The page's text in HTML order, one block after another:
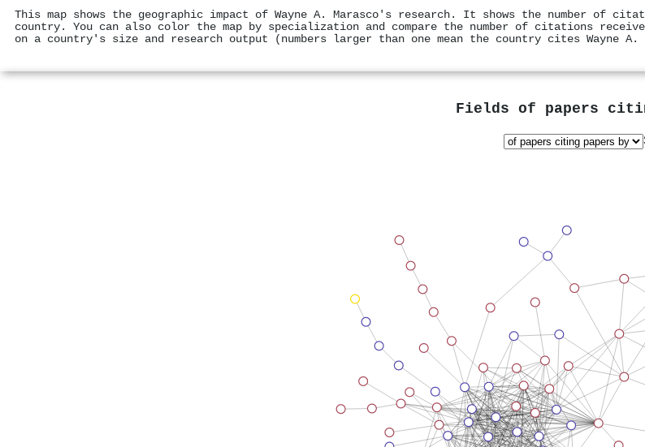
This map shows the geographic impact of Wayne A. Marasco's research. It shows the number of
country. You can also color the map by specialization and compare the number of citations
on a country's size and research output (numbers larger than one mean the country cites Wayne A.
Fields of papers